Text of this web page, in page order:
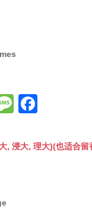
M
s
c
, 浸大, 理大)(也适合